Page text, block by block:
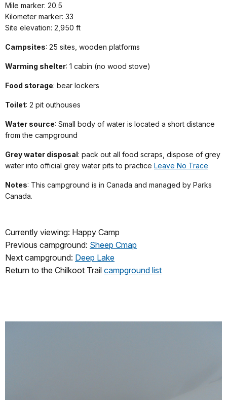
Mile marker: 20.5
Kilometer marker: 33
Site elevation: 2,950 ft
Campsites: 25 sites, wooden platforms
Warming shelter: 1 cabin (no wood stove)
Food storage: bear lockers
Toilet: 2 pit outhouses
Water source: Small body of water is located a short distance
from the campground
Grey water disposal: pack out all food scraps, dispose of grey
water into official grey water pits to practice Leave No Trace
Notes: This campground is in Canada and managed by Parks
Canada.
Currently viewing: Happy Camp
Previous campground: Sheep Cmap
Next campground: Deep Lake
Return to the Chilkoot Trail campground list